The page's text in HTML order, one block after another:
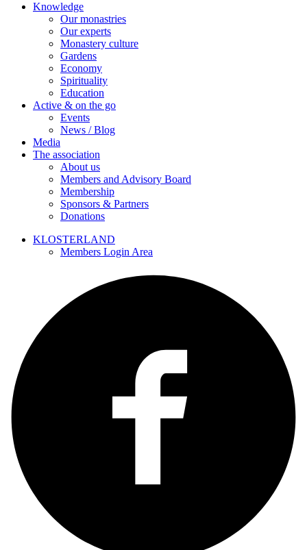
Knowledge
Our monastries
Our experts
Monastery culture
Gardens
Economy
Spirituality
Education
Active & on the go
Events
News / Blog
Media
The association
About us
Members and Advisory Board
Membership
Sponsors & Partners
Donations
KLOSTERLAND
Members Login Area